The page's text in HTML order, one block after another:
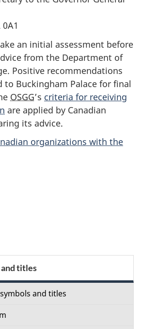
an initial assessment before
from the Department of
Positive recommendations
to Buckingham Palace for final
OSGG’s criteria for receiving
are applied by Canadian
its advice.
organizations with the
and titles
and titles